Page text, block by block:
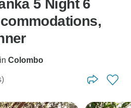
5 Night 6
Colombo